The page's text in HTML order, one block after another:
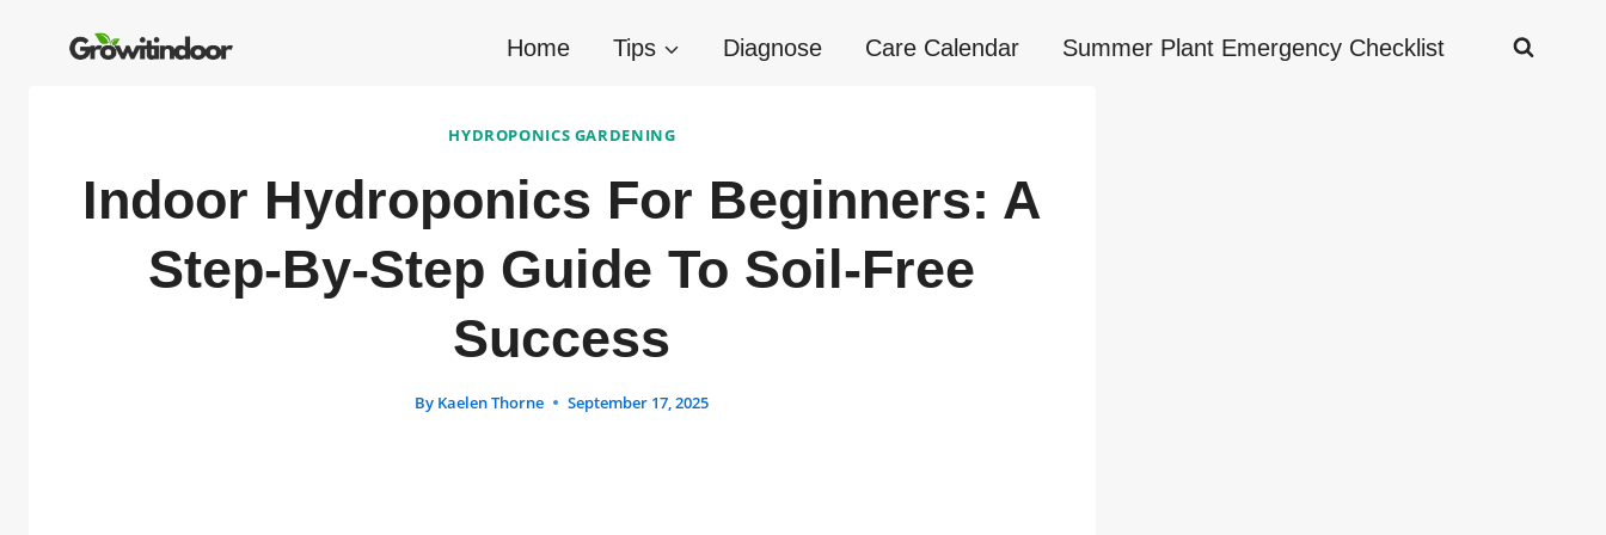
Home Tips Diagnose Care Calendar Summer Plant Emergency Checklist
HYDROPONICS GARDENING
Indoor Hydroponics For Beginners: A
Step-By-Step Guide To Soil-Free
Success
By Kaelen Thorne September 17, 2025